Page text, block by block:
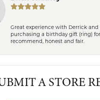
Great experience with Derrick and
purchasing a birthday gift (ring)
recommend, honest and fair.
A STORE